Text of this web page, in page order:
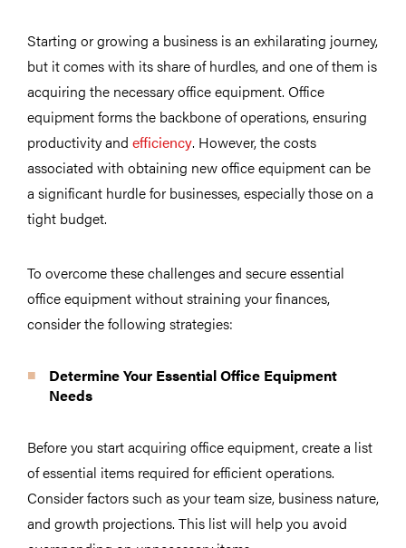
Starting or growing a business is an exhilarating journey,
but it comes with its share of hurdles, and one of them is
acquiring the necessary office equipment. Office
equipment forms the backbone of operations, ensuring
productivity and efficiency. However, the costs
associated with obtaining new office equipment can be
a significant hurdle for businesses, especially those on a
tight budget.
To overcome these challenges and secure essential
office equipment without straining your finances,
consider the following strategies:
Determine Your Essential Office Equipment
Needs
Before you start acquiring office equipment, create a list
of essential items required for efficient operations.
Consider factors such as your team size, business nature,
and growth projections. This list will help you avoid